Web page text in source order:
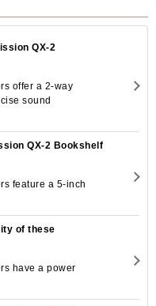
QX-2
offer a 2-way
sound
QX-2 Bookshelf
feature a 5-inch
of these
have a power